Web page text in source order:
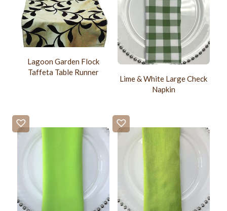
Lagoon Garden Flock
Taffeta Table Runner
Lime & White Large Check
Napkin